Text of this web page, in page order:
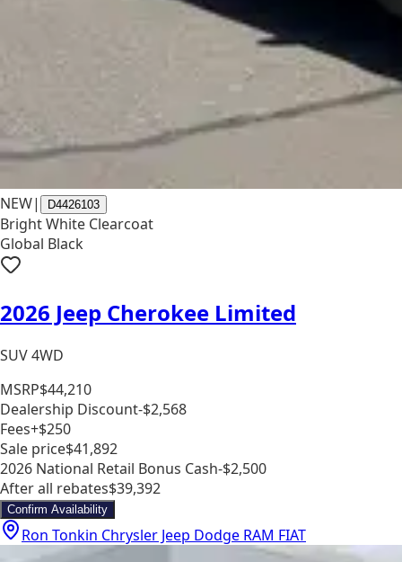
NEW| D4426103
Bright White Clearcoat
Global Black
2026 Jeep Cherokee Limited
SUV 4WD
MSRP$44,210
Dealership Discount-$2,568
Fees+$250
Sale price$41,892
2026 National Retail Bonus Cash-$2,500
After all rebates$39,392
Confirm Availability
Ron Tonkin Chrysler Jeep Dodge RAM FIAT